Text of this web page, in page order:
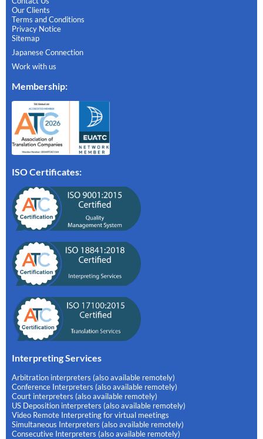
Our Clients
Terms and Conditions
Privacy Notice
Sitemap
Japanese Connection
Work with us
Membership:
ISO Certificates:
Interpreting Services
Arbitration interpreters (also available remotely)
Conference Interpreters (also available remotely)
Court interpreters (also available remotely)
US Deposition interpreters (also available remotely)
Video Remote Interpreting for virtual meetings
Simultaneous Interpreters (also available remotely)
Consecutive Interpreters (also available remotely)